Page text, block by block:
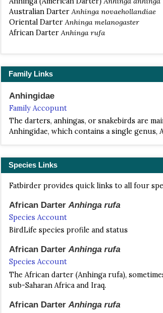
Australian DarterAnhinga novaehollandiae
Oriental DarterAnhinga melanogaster
African DarterAnhinga rufa
Family Links
Anhingidae
Family Accopunt
The darters, anhingas, or snakebirds are
Anhingidae, which contains a single genus,
Species Links
Fatbirder provides quick links to all four
African Darter Anhinga rufa
Species Account
BirdLife species profile and status
African Darter Anhinga rufa
Species Account
The African darter (Anhinga rufa),
sub-Saharan Africa and Iraq.
African Darter Anhinga rufa